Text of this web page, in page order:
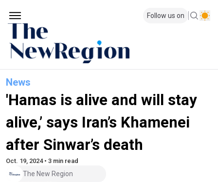
Follow us on
News
'Hamas is alive and will stay
alive,’ says Iran’s Khamenei
after Sinwar’s death
Oct. 19, 2024 • 3 min read
The New Region